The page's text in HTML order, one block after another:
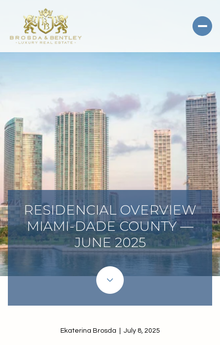
RESIDENCIAL OVERVIEW
MIAMI-DADE COUNTY —
JUNE 2025
Ekaterina Brosda | July 8, 2025